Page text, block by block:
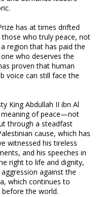
has at times drifted
who truly peace, not
region that has paid the
who deserves the
proven that human
voice can still face the
King Abdullah II ibn Al
meaning of peace—not
through a steadfast
cause, which has
witnessed his tireless
and his speeches in
right to life and dignity,
against the
which continues to
the world.